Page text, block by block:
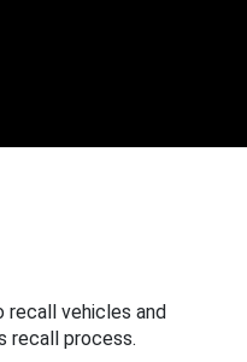
recall vehicles and
recall process.